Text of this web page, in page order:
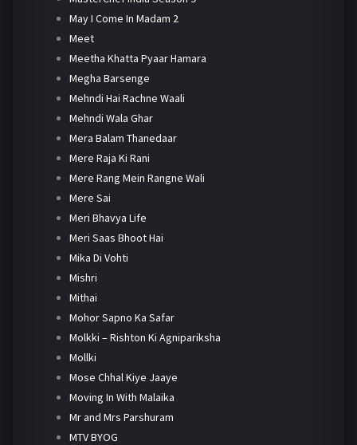
May I Come In Madam 2
Meet
Meetha Khatta Pyaar Hamara
Megha Barsenge
Mehndi Hai Rachne Waali
Mehndi Wala Ghar
Mera Balam Thanedaar
Mere Raja Ki Rani
Mere Rang Mein Rangne Wali
Mere Sai
Meri Bhavya Life
Meri Saas Bhoot Hai
Mika Di Vohti
Mishri
Mithai
Mohor Sapno Ka Safar
Molkki – Rishton Ki Agnipariksha
Mollki
Mose Chhal Kiye Jaaye
Moving In With Malaika
Mr and Mrs Parshuram
MTV BYOG